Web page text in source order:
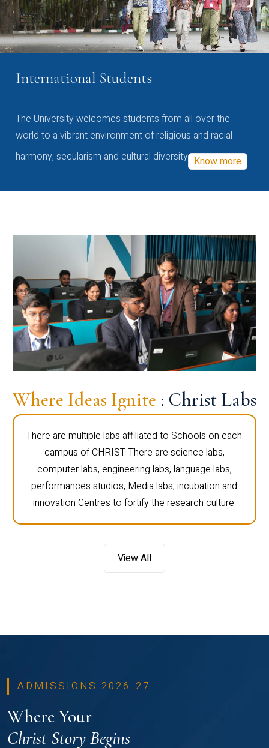
International Students
The University welcomes students from all over the
world to a vibrant environment of religious and racial
harmony, secularism and cultural diversity Know more
Where Ideas Ignite : Christ Labs
There are multiple labs affiliated to Schools on each
campus of CHRIST. There are science labs,
computer labs, engineering labs, language labs,
performances studios, Media labs, incubation and
innovation Centres to fortify the research culture.
View All
ADMISSIONS 2026-27
Where Your
Christ Story Begins